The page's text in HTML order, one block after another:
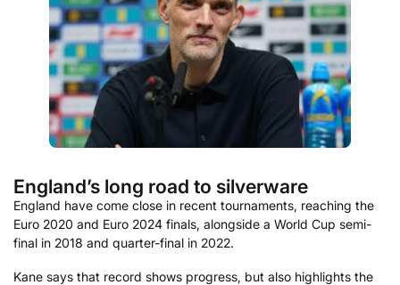
England’s long road to silverware
England have come close in recent tournaments, reaching the
Euro 2020 and Euro 2024 finals, alongside a World Cup semi-
final in 2018 and quarter-final in 2022.
Kane says that record shows progress, but also highlights the